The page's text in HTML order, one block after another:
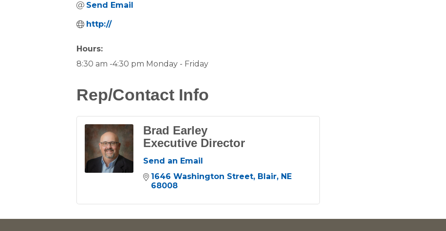
Send Email
http://
Hours:
8:30 am -4:30 pm Monday - Friday
Rep/Contact Info
Brad Earley
Executive Director
Send an Email
1646 Washington Street
Blair
NE
68008